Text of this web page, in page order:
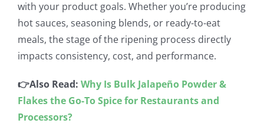
with your product goals. Whether you’re producing
hot sauces, seasoning blends, or ready-to-eat
meals, the stage of the ripening process directly
impacts consistency, cost, and performance.
👉Also Read: Why Is Bulk Jalapeño Powder &
Flakes the Go-To Spice for Restaurants and
Processors?